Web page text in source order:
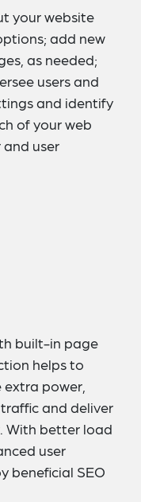
your website
add new
as needed;
users and
and identify
of your web
user
built-in page
helps to
power,
and deliver
With better load
user
beneficial SEO